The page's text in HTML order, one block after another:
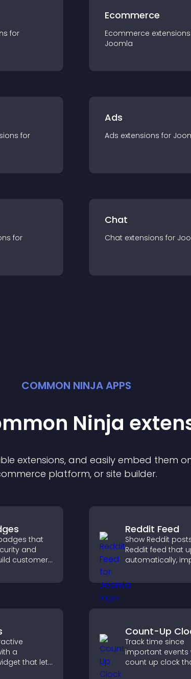
s for
Ecommerce
Ecommerce extension
Joomla
s for
Ads
Ads extensions for
s for
Chat
Chat extensions for
COMMON NINJA APPS
Ninja
extensions, and easily embed them
platform, or site builder.
that
and
customer
making
your site.
Reddit Feed
Show Reddit
Reddit feed that
automatically,
keeps visitors
with fresh
a
that lets
customize
Count-Up
Track time since
important events
count up clock